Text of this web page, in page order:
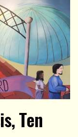
Ten